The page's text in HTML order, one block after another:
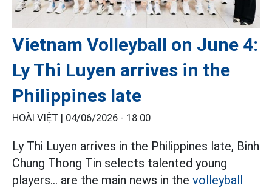
Vietnam Volleyball on June 4:
Ly Thi Luyen arrives in the
Philippines late
HOÀI VIỆT | 04/06/2026 - 18:00
Ly Thi Luyen arrives in the Philippines late, Binh
Chung Thong Tin selects talented young
players... are the main news in the volleyball